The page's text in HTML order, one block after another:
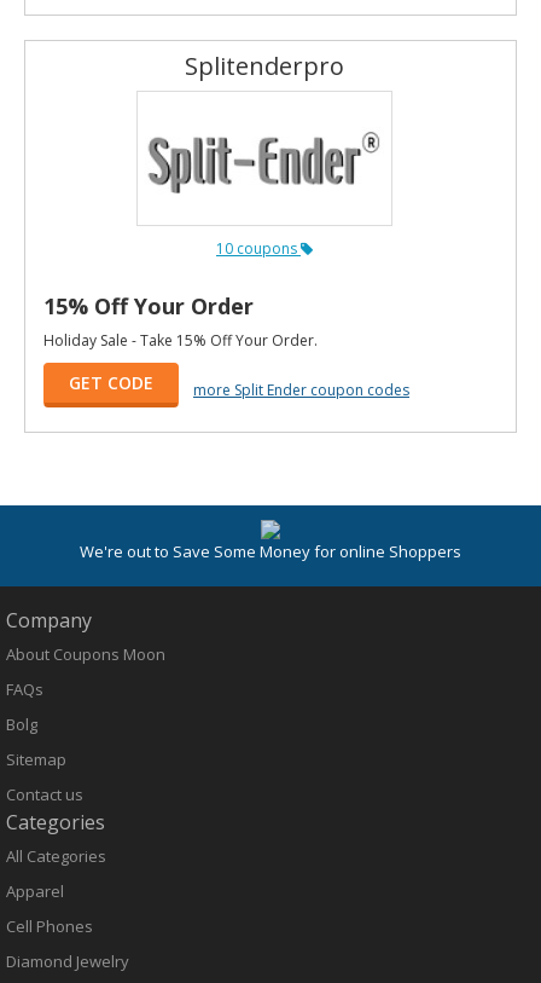
Splitenderpro
10 coupons
15% Off Your Order
Holiday Sale - Take 15% Off Your Order.
GET CODE more Split Ender coupon codes
We're out to Save Some Money for online Shoppers
Company
About Coupons Moon
FAQs
Bolg
Sitemap
Contact us
Categories
All Categories
Apparel
Cell Phones
Diamond Jewelry